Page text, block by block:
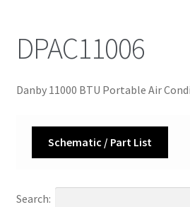
DPAC11006
Danby 11000 BTU Portable Air
Schematic / Part List
Search: